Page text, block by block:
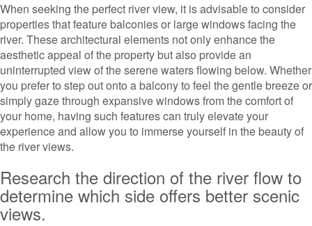
When seeking the perfect river view, it is advisable to consider
properties that feature balconies or large windows facing the
river. These architectural elements not only enhance the
aesthetic appeal of the property but also provide an
uninterrupted view of the serene waters flowing below. Whether
you prefer to step out onto a balcony to feel the gentle breeze or
simply gaze through expansive windows from the comfort of
your home, having such features can truly elevate your
experience and allow you to immerse yourself in the beauty of
the river views.
Research the direction of the river flow to
determine which side offers better scenic
views.